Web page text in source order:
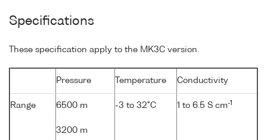
Specifications
These specification apply to the MK3C version.
Pressure Temperature Conductivity
Range 6500 m
3200 m
-3 to 32°C 1 to 6.5 S cm-1